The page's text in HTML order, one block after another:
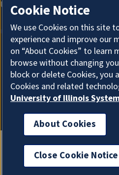
About
Cookie Notice
We use Cookies on this site
experience and improve our
on “About Cookies” to learn
browse without changing
block or delete Cookies,
Cookies and related
University of Illinois
About Cookies
Close Cookie Notice